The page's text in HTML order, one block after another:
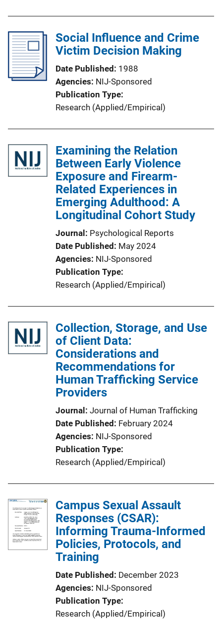
Social Influence and Crime
Victim Decision Making
Date Published
1988
Agencies NIJ-Sponsored
Publication Type
Research (Applied/Empirical)
Examining the Relation
Between Early Violence
Exposure and Firearm-
Related Experiences in
Emerging Adulthood: A
Longitudinal Cohort Study
Journal
Psychological Reports
Date Published
May 2024
Agencies NIJ-Sponsored
Publication Type
Research (Applied/Empirical)
Collection, Storage, and Use
of Client Data:
Considerations and
Recommendations for
Human Trafficking Service
Providers
Journal
Journal of Human Trafficking
Date Published
February 2024
Agencies NIJ-Sponsored
Publication Type
Research (Applied/Empirical)
Campus Sexual Assault
Responses (CSAR):
Informing Trauma-Informed
Policies, Protocols, and
Training
Date Published
December 2023
Agencies NIJ-Sponsored
Publication Type
Research (Applied/Empirical)